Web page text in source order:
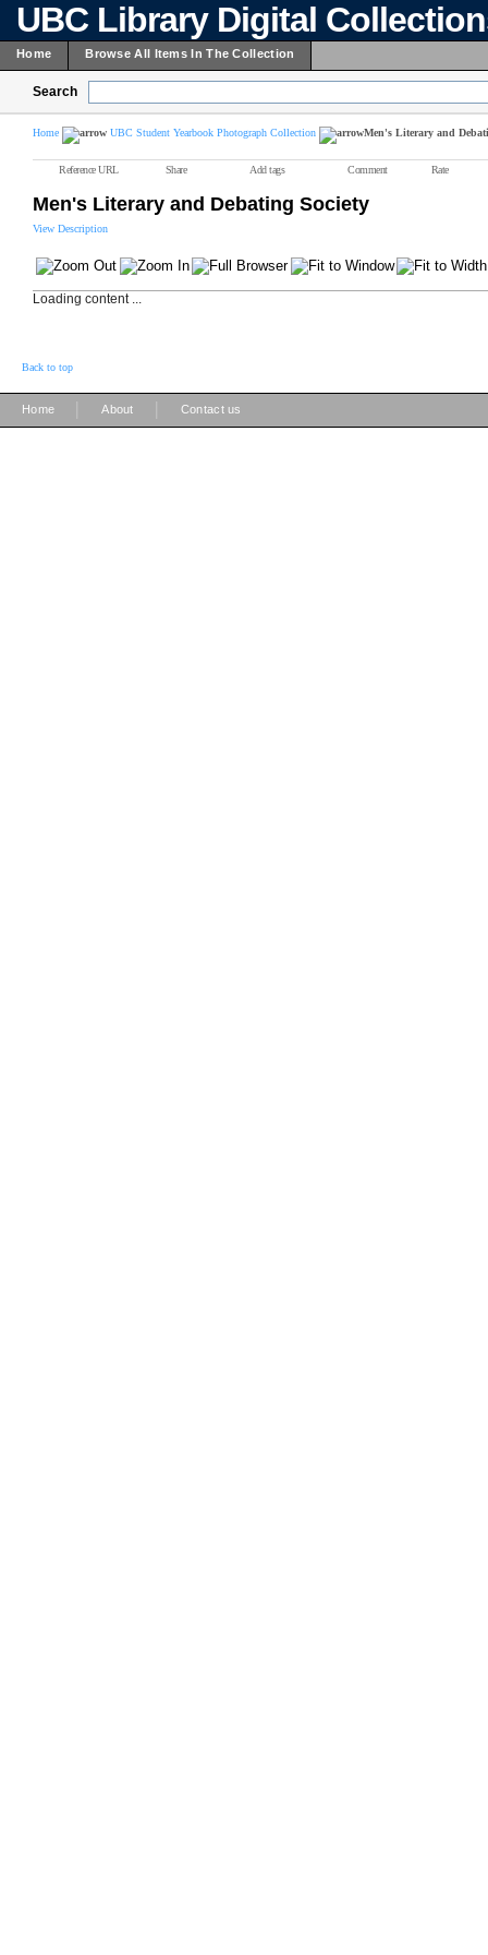
UBC Library Digital
Home Browse All Items In The Collection
Search
Home UBC Student Yearbook Photograph Collection Men's Literary and
Reference URL Share Add tags Comment Rate
Men's Literary and Debating Society
View Description
Loading content ...
Back to top
Home About Contact us